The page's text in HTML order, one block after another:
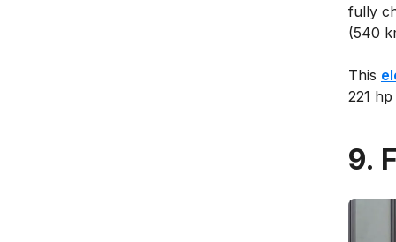
fully
(540
This
221
9.